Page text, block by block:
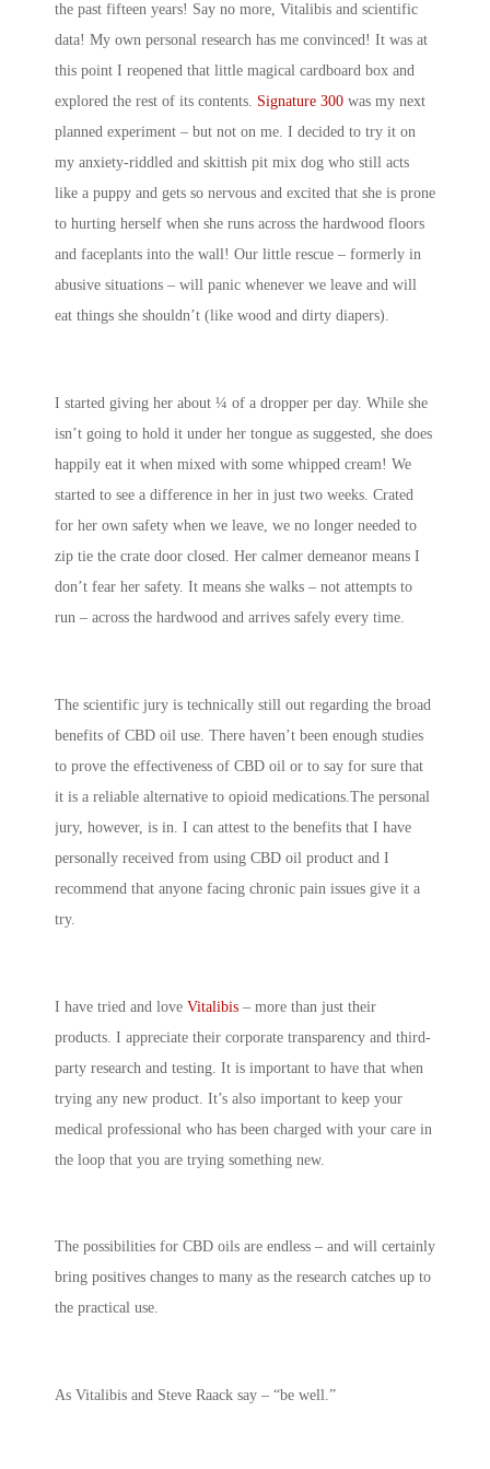
the past fifteen years! Say no more, Vitalibis and scientific
data! My own personal research has me convinced! It was at
this point I reopened that little magical cardboard box and
explored the rest of its contents. Signature 300 was my next
planned experiment – but not on me. I decided to try it on
my anxiety-riddled and skittish pit mix dog who still acts
like a puppy and gets so nervous and excited that she is prone
to hurting herself when she runs across the hardwood floors
and faceplants into the wall! Our little rescue – formerly in
abusive situations – will panic whenever we leave and will
eat things she shouldn’t (like wood and dirty diapers).
I started giving her about ¼ of a dropper per day. While she
isn’t going to hold it under her tongue as suggested, she does
happily eat it when mixed with some whipped cream! We
started to see a difference in her in just two weeks. Crated
for her own safety when we leave, we no longer needed to
zip tie the crate door closed. Her calmer demeanor means I
don’t fear her safety. It means she walks – not attempts to
run – across the hardwood and arrives safely every time.
The scientific jury is technically still out regarding the broad
benefits of CBD oil use. There haven’t been enough studies
to prove the effectiveness of CBD oil or to say for sure that
it is a reliable alternative to opioid medications.The personal
jury, however, is in. I can attest to the benefits that I have
personally received from using CBD oil product and I
recommend that anyone facing chronic pain issues give it a
try.
I have tried and love Vitalibis – more than just their
products. I appreciate their corporate transparency and third-
party research and testing. It is important to have that when
trying any new product. It’s also important to keep your
medical professional who has been charged with your care in
the loop that you are trying something new.
The possibilities for CBD oils are endless – and will certainly
bring positives changes to many as the research catches up to
the practical use.
As Vitalibis and Steve Raack say – “be well.”